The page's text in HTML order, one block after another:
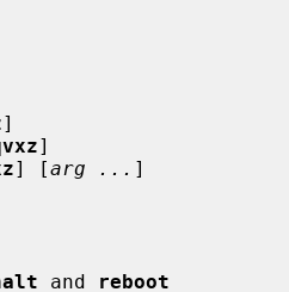
]
]
] [arg ... ]
and
reboot